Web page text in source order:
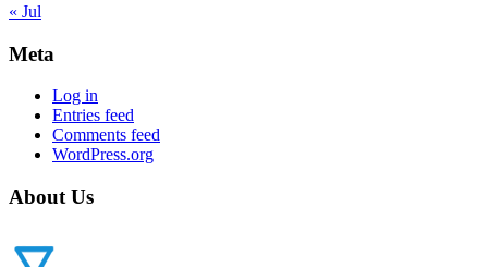
« Jul
Meta
Log in
Entries feed
Comments feed
WordPress.org
About Us